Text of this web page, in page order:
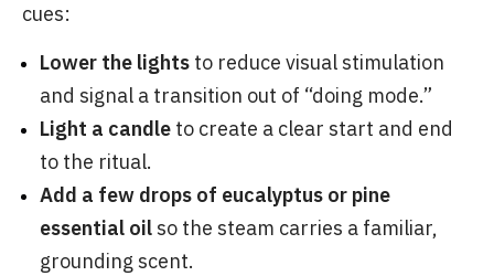
cues:
Lower the lights to reduce visual stimulation
and signal a transition out of “doing mode.”
Light a candle to create a clear start and end
to the ritual.
Add a few drops of eucalyptus or pine
essential oil so the steam carries a familiar,
grounding scent.